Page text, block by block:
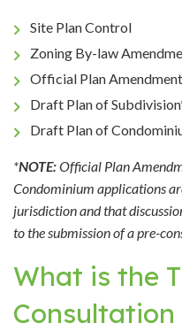
Site Plan Control
Zoning By-law
Official Plan
Draft Plan of
Draft Plan of
*NOTE:Official Plan
Condominium applications
jurisdiction and that
to the submission of a pre-
What is the
Consultation